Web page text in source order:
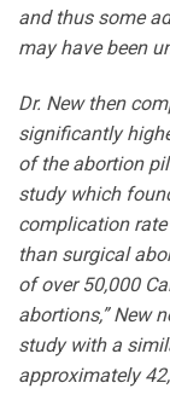
and thus some
may have been
Dr. New then
significantly
of the abortion
study which
complication
than surgical
of over 50,000
abortions,” New
study with a
approximately